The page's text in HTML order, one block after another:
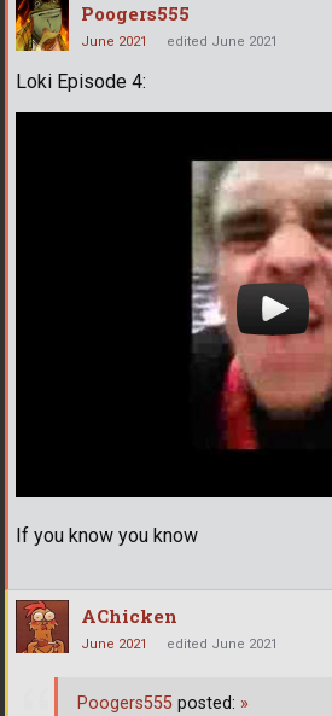
Poogers555
June 2021 edited June 2021
Loki Episode 4:
If you know you know
AChicken
June 2021 edited June 2021
Poogers555 posted: »